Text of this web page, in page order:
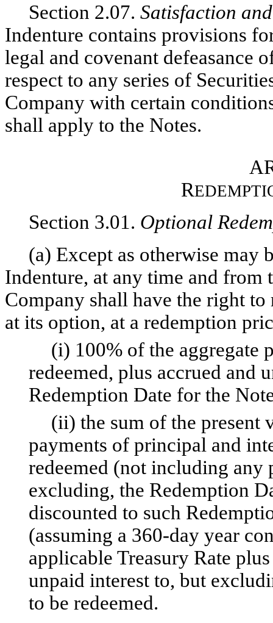
Section 2.07. Satisfaction
Indenture contains provisions
legal and covenant defeasance
respect to any series of
Company with certain
shall apply to the Notes.
R
Section 3.01. Optional
(a) Except as otherwise may
Indenture, at any time and
Company shall have the right
at its option, at a redemption
(i) 100% of the aggregate
redeemed, plus accrued and
Redemption Date for the
(ii) the sum of the present
payments of principal and
redeemed (not including any
excluding, the Redemption
discounted to such
(assuming a 360-day year
applicable Treasury Rate
unpaid interest to, but
to be redeemed.